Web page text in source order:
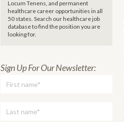
Locum Tenens, and permanent
healthcare career opportunities in all
50 states. Search our healthcare job
database to find theposition you are
looking for.
Sign Up For Our Newsletter: